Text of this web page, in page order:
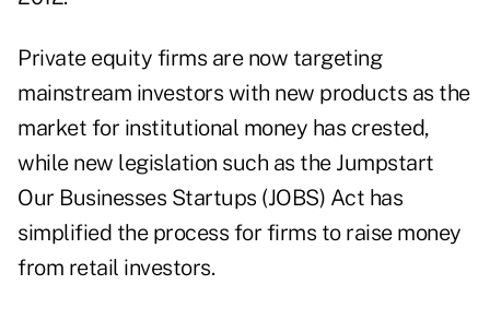
Private equity firms are now targeting
mainstream investors with new products as the
market for institutional money has crested,
while new legislation such as the Jumpstart
Our Businesses Startups (JOBS) Act has
simplified the process for firms to raise money
from retail investors.